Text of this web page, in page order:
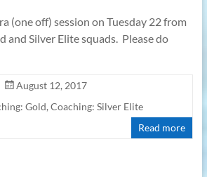
(one off) session on Tuesday 22 from
and Silver Elite squads. Please do
August 12, 2017
Gold, Coaching: Silver Elite
Read more